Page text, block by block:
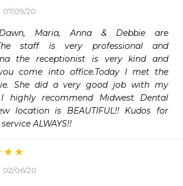
07/09/20
Maria, Anna & Debbie are
The staff is very professional and
the receptionist is very kind and
come into office.Today I met the
She did a very good job with my
highly recommend Midwest Dental
location is BEAUTIFUL!! Kudos for
ALWAYS!!
02/06/20